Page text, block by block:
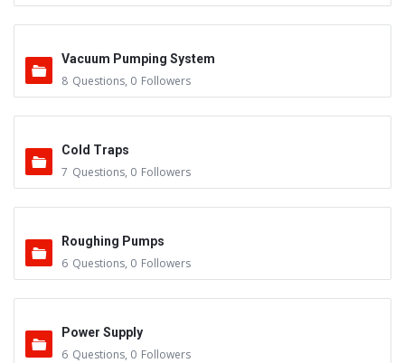
Vacuum Pumping System
8 Questions, 0 Followers
Cold Traps
7 Questions, 0 Followers
Roughing Pumps
6 Questions, 0 Followers
Power Supply
6 Questions, 0 Followers